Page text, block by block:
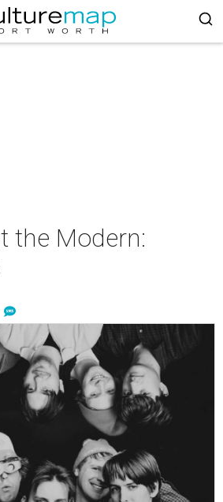
the Modern: